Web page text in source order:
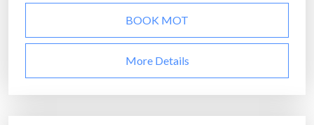
BOOK MOT
More Details